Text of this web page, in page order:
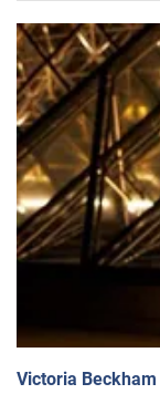
Victoria